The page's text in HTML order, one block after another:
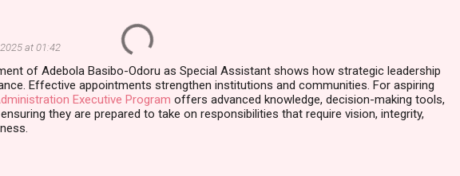
at 01:42
of Adebola Basibo-Odoru as Special Assistant shows how strategic leadership
Effective appointments strengthen institutions and communities. For aspiring
Executive Program offers advanced knowledge, decision-making tools,
they are prepared to take on responsibilities that require vision, integrity,